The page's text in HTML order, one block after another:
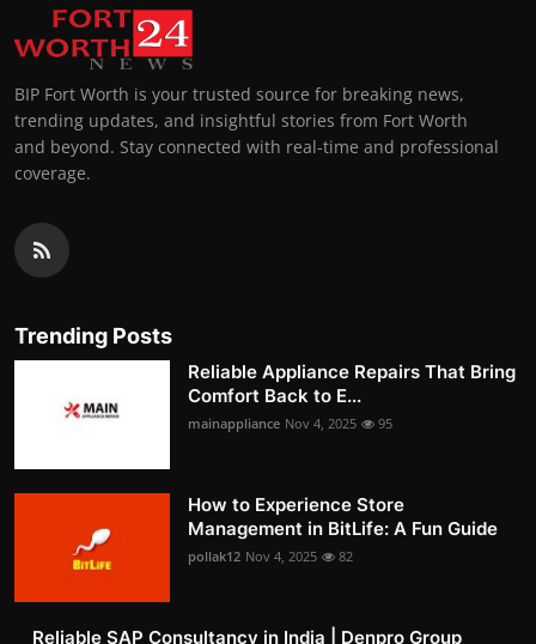
BIP Fort Worth is your trusted source for breaking news,
trending updates, and insightful stories from Fort Worth
and beyond. Stay connected with real-time and professional
coverage.
Trending Posts
Reliable Appliance Repairs That Bring
Comfort Back to E...
mainappliance Nov 4, 2025 95
How to Experience Store
Management in BitLife: A Fun Guide
pollak12 Nov 4, 2025 82
Reliable SAP Consultancy in India | Denpro Group